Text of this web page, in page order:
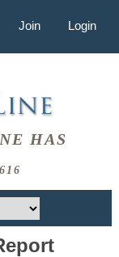
Join Login
HAS